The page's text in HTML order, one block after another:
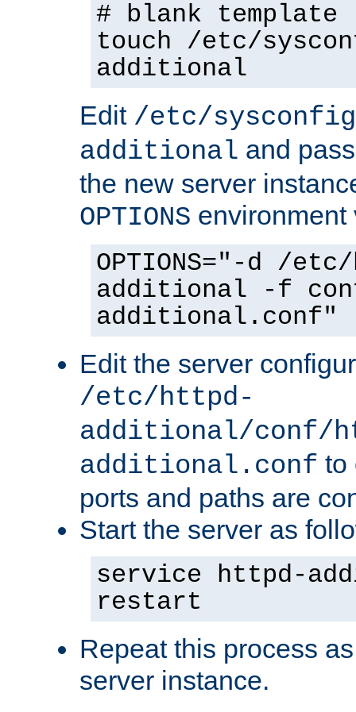
# blank template
touch /etc/
additional
Edit /etc/
additional and
the new server
OPTIONS environment
OPTIONS="-d /
additional -f
additional.conf"
Edit the server
/etc/httpd-
additional/conf/
additional.conf to
ports and paths are
Start the server as
service httpd-
restart
Repeat this process
server instance.